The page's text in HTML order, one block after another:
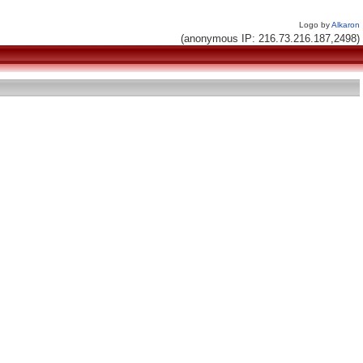
Logo byAlkaron
(anonymous IP: 216.73.216.187,2498)